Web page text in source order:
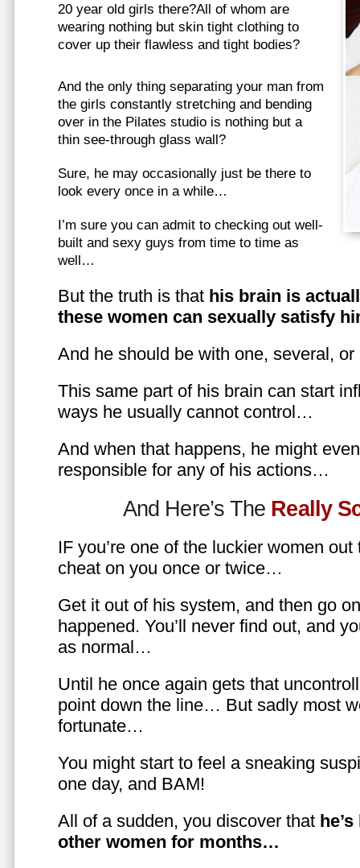
20 year old girls there?All of whom are
wearing nothing but skin tight clothing to
cover up their flawless and tight bodies?
And the only thing separating your man from
the girls constantly stretching and bending
over in the Pilates studio is nothing but a
thin see-through glass wall?
Sure, he may occasionally just be there to
look every once in a while…
I’m sure you can admit to checking out well-
built and sexy guys from time to time as
well…
But the truth is that his brain is
these women can sexually satisfy
And he should be with one, several,
This same part of his brain can start
ways he usually cannot control…
And when that happens, he might
responsible for any of his actions…
And Here’s The Really
IF you’re one of the luckier women
cheat on you once or twice…
Get it out of his system, and then go
happened. You’ll never find out, and
as normal…
Until he once again gets that
point down the line… But sadly most
fortunate…
You might start to feel a sneaking
one day, and BAM!
All of a sudden, you discover that
other women for months…